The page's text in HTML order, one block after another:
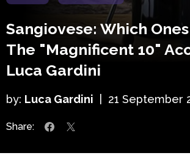
Sangiovese: Which
The "Magnificent 10"
Luca Gardini
by: Luca Gardini 21 September
Share: